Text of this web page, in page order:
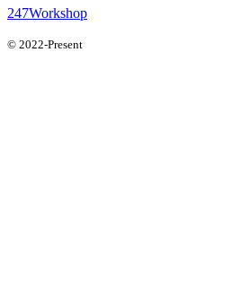
247Workshop
© 2022-Present